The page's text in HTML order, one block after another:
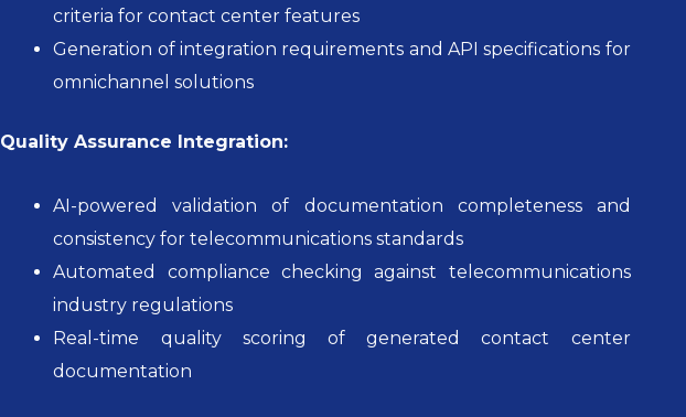
criteria for contact center features
Generation of integration requirements and API specifications for
omnichannel solutions
Quality Assurance Integration:
AI-powered validation of documentation completeness and
consistency for telecommunications standards
Automated compliance checking against telecommunications
industry regulations
Real-time quality scoring of generated contact center
documentation